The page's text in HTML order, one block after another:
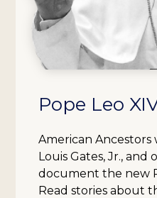
Pope Leo
American
Louis Gates, Jr., and
document the new
Read stories about